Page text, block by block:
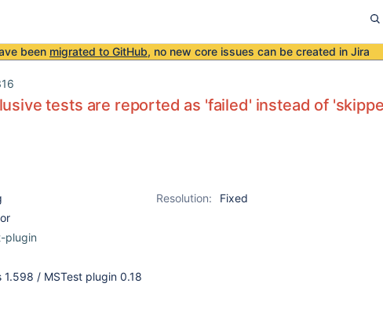
been migrated to GitHub, no new core issues can be created in Jira
tests are reported as 'failed' instead of
Resolution:
Fixed
plugin
1.598 / MSTest plugin 0.18